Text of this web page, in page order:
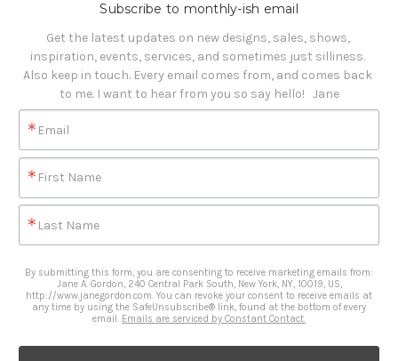
Subscribe to monthly-ish email
Get the latest updates on new designs, sales, shows,
inspiration, events, services, and sometimes just silliness.
Also keep in touch. Every email comes from, and comes back
to me. I want to hear from you so say hello!   Jane
Email
First Name
Last Name
By submitting this form, you are consenting to receive marketing emails from:
Jane A. Gordon, 240 Central Park South, New York, NY, 10019, US,
http://www.janegordon.com. You can revoke your consent to receive emails at
any time by using the SafeUnsubscribe® link, found at the bottom of every
email. Emails are serviced by Constant Contact.